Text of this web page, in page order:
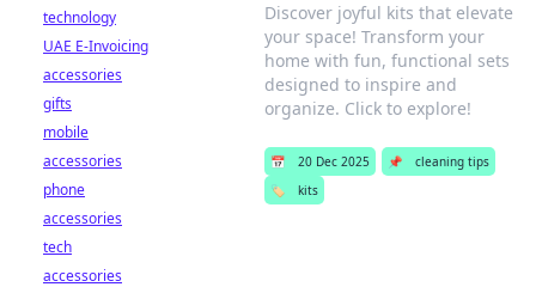
Discover joyful kits that elevate
your space! Transform your
home with fun, functional sets
designed to inspire and
organize. Click to explore!
📅 20 Dec 2025 📌
cleaning tips
🏷️
kits
technology
UAE E-Invoicing
accessories
gifts
mobile
accessories
phone
accessories
tech
accessories